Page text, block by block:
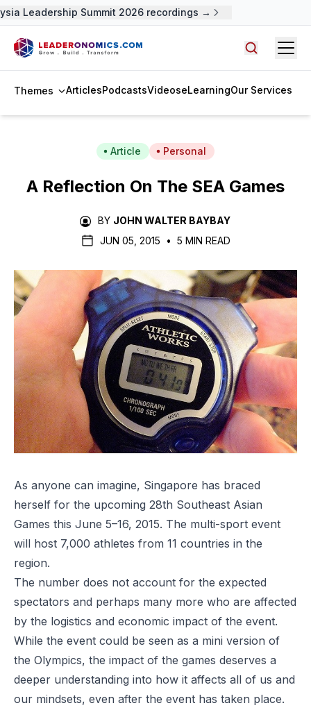
Leadership Summit 2026 recordings →
Themes ArticlesPodcastsVideoseLearningOur Services
Article Personal
A Reflection On The SEA Games
BY JOHN WALTER BAYBAY
JUN 05, 2015
• 5 MIN READ
As anyone can imagine, Singapore has braced
herself for the upcoming 28th Southeast Asian
Games this June 5–16, 2015. The multi-sport event
will host 7,000 athletes from 11 countries in the
region.
The number does not account for the expected
spectators and perhaps many more who are affected
by the logistics and economic impact of the event.
While the event could be seen as a mini version of
the Olympics, the impact of the games deserves a
deeper understanding into how it affects all of us and
our mindsets, even after the event has taken place.